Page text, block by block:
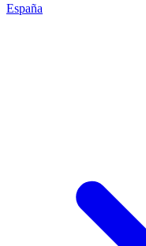
España